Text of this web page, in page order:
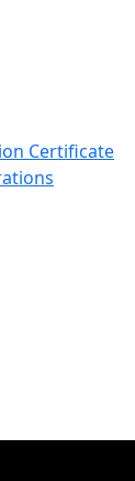
Certificate